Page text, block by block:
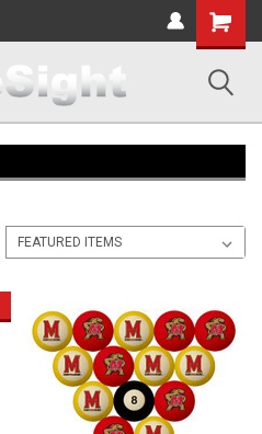
Shopping
Cart